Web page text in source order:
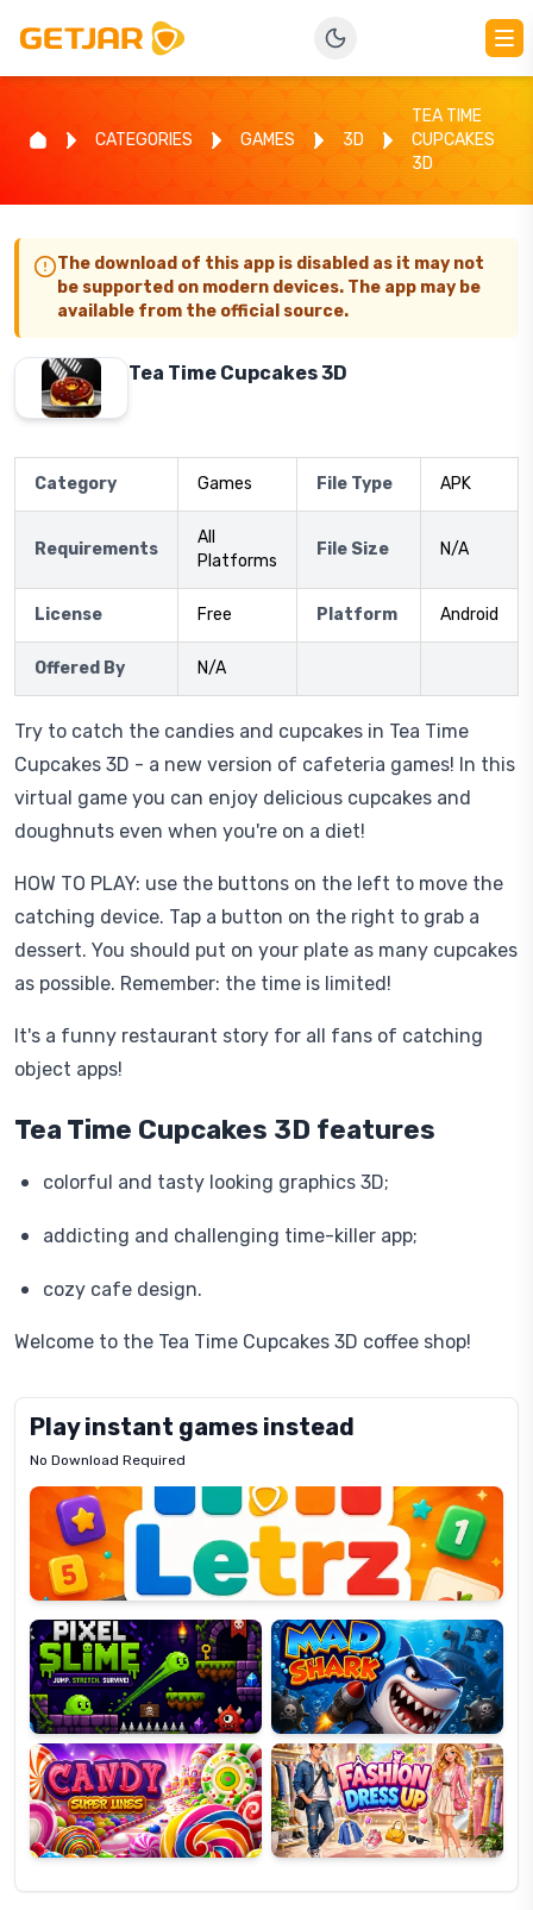
CATEGORIES GAMES 3D
TEA TIME
CUPCAKES
3D
The download of this app is disabled as it may not
be supported on modern devices. The app may be
available from the official source.
Tea Time Cupcakes 3D
Category Games File Type APK
Requirements
All
Platforms
File Size N/A
License Free Platform Android
Offered By N/A
Try to catch the candies and cupcakes in Tea Time
Cupcakes 3D - a new version of cafeteria games! In this
virtual game you can enjoy delicious cupcakes and
doughnuts even when you're on a diet!
HOW TO PLAY: use the buttons on the left to move the
catching device. Tap a button on the right to grab a
dessert. You should put on your plate as many cupcakes
as possible. Remember: the time is limited!
It's a funny restaurant story for all fans of catching
object apps!
Tea Time Cupcakes 3D features
colorful and tasty looking graphics 3D;
addicting and challenging time-killer app;
cozy cafe design.
Welcome to the Tea Time Cupcakes 3D coffee shop!
Play instant games instead
No Download Required
Letrz
Pixel
Slime
Mad
Shark
Candy
Super
Lines
Fashion
Dress
Up